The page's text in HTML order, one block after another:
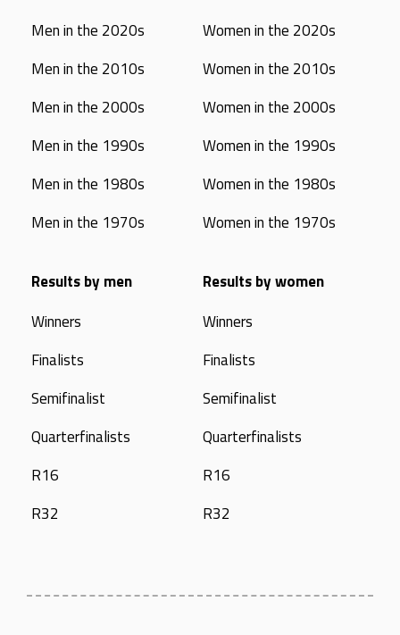
Men in the 2020s
Men in the 2010s
Men in the 2000s
Men in the 1990s
Men in the 1980s
Men in the 1970s
Women in the 2020s
Women in the 2010s
Women in the 2000s
Women in the 1990s
Women in the 1980s
Women in the 1970s
Results by men
Winners
Finalists
Semifinalist
Quarterfinalists
R16
R32
Results by women
Winners
Finalists
Semifinalist
Quarterfinalists
R16
R32